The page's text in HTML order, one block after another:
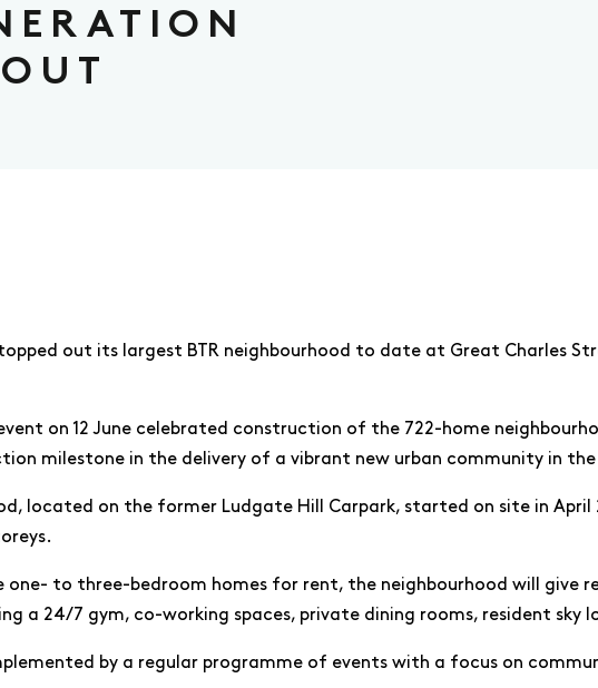
out its largest BTR neighbourhood to date at Great Charles
on 12 June celebrated construction of the 722-home
milestone in the delivery of a vibrant new urban community in
located on the former Ludgate Hill Carpark, started on site in
one- to three-bedroom homes for rent, the neighbourhood will give
a 24/7 gym, co-working spaces, private dining rooms, resident sky
by a regular programme of events with a focus on